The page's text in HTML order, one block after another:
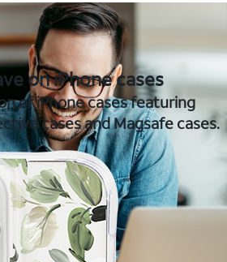
on iPhone cases
of iPhone cases featuring
cases and Magsafe cases.